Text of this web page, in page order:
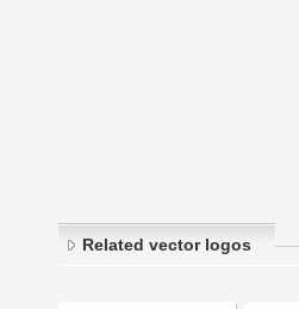
Related vector logos